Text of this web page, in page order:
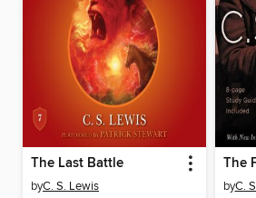
The Last Battle
byC. S. Lewis
The
byC.